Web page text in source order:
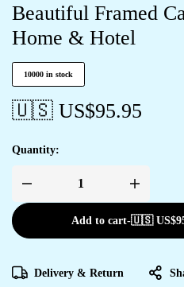
Beautiful Framed
Home & Hotel
10000 in stock
🇺🇸 US$95.95
Quantity:
Add to cart-🇺🇸 US$
Delivery & Return